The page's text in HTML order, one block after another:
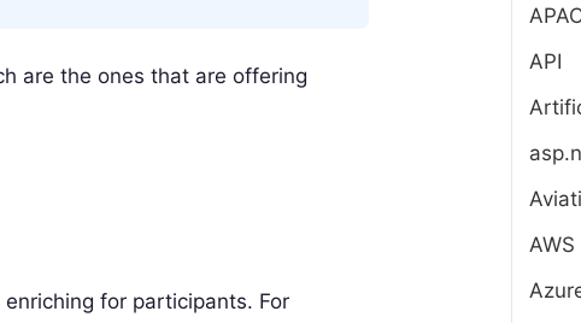
are the ones that are offering
for participants. For
API